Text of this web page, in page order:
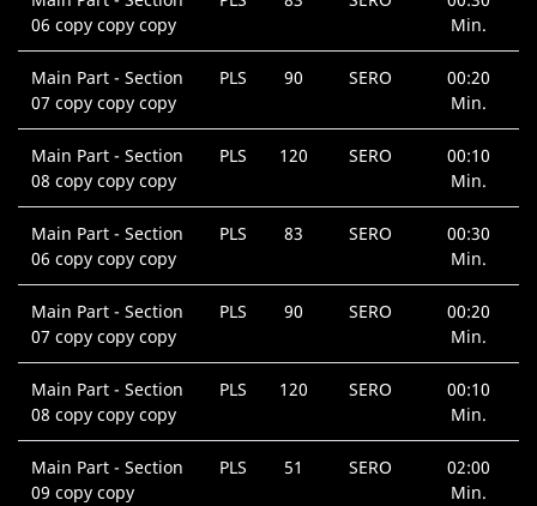
06 copy copy copy
Min.
Main Part - Section
07 copy copy copy
PLS 90 SERO
00:20
Min.
Main Part - Section
08 copy copy copy
PLS 120 SERO
00:10
Min.
Main Part - Section
06 copy copy copy
PLS 83 SERO
00:30
Min.
Main Part - Section
07 copy copy copy
PLS 90 SERO
00:20
Min.
Main Part - Section
08 copy copy copy
PLS 120 SERO
00:10
Min.
Main Part - Section
09 copy copy
PLS 51 SERO
02:00
Min.